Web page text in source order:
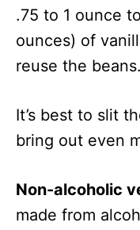
.75 to 1 ounce
ounces) of
reuse the beans.
It’s best to slit
bring out even
Non-alcoholic
made from